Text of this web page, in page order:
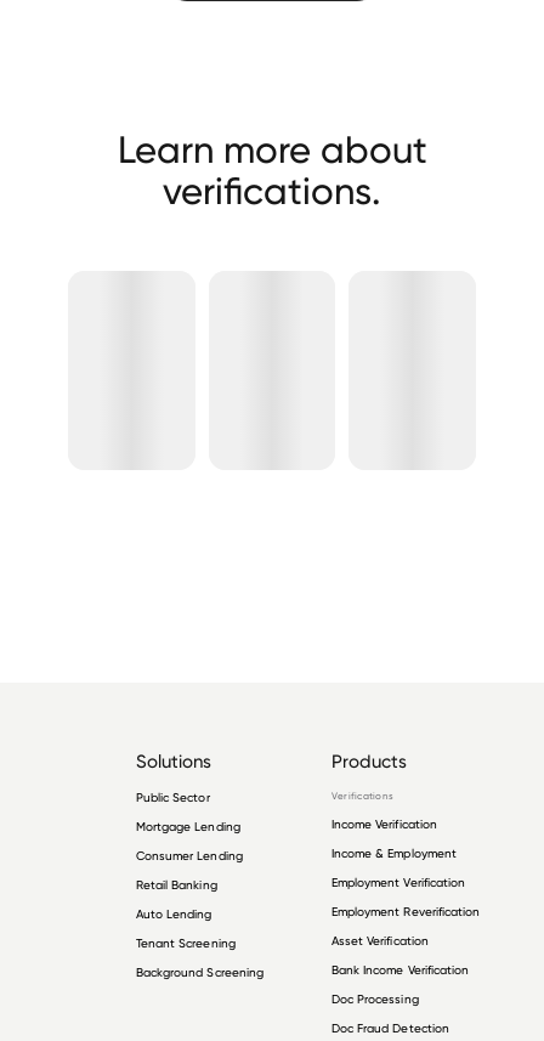
Learn more about
verifications.
Solutions
Public Sector
Mortgage Lending
Consumer Lending
Retail Banking
Auto Lending
Tenant Screening
Background Screening
Products
Verifications
Income Verification
Income & Employment
Employment Verification
Employment Reverification
Asset Verification
Bank Income Verification
Doc Processing
Doc Fraud Detection